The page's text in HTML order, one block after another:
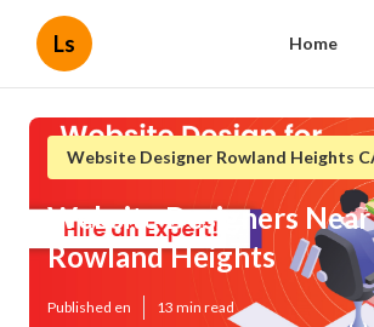
Ls Home
Website Designer Rowland Heights
Website Designers
Rowland Heights
Published en 13 min read